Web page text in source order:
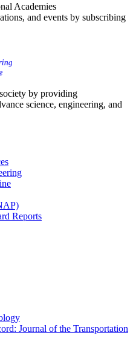
Academies
and events by subscribing
by providing
science, engineering, and
Reports
Journal of the Transportation